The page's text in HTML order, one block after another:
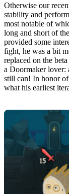
Otherwise our
stability and
most notable of
long and short of
provided some
fight, he was a bit
replaced on the
a Doormaker lover:
still can! In honor
what his earliest